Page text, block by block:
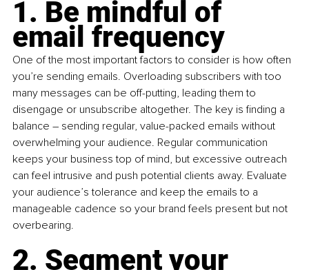
1. Be mindful of
email frequency
One of the most important factors to consider is how often
you’re sending emails. Overloading subscribers with too
many messages can be off-putting, leading them to
disengage or unsubscribe altogether. The key is finding a
balance – sending regular, value-packed emails without
overwhelming your audience. Regular communication
keeps your business top of mind, but excessive outreach
can feel intrusive and push potential clients away. Evaluate
your audience’s tolerance and keep the emails to a
manageable cadence so your brand feels present but not
overbearing.
2. Segment your